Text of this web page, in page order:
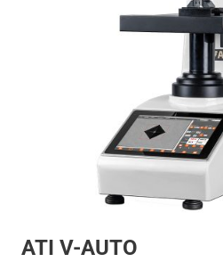
ATI V-AUTO